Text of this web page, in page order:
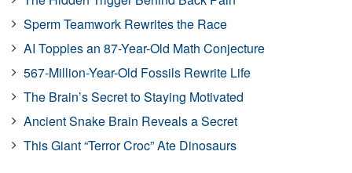
Sperm Teamwork Rewrites the Race
AI Topples an 87-Year-Old Math Conjecture
567-Million-Year-Old Fossils Rewrite Life
The Brain’s Secret to Staying Motivated
Ancient Snake Brain Reveals a Secret
This Giant “Terror Croc” Ate Dinosaurs